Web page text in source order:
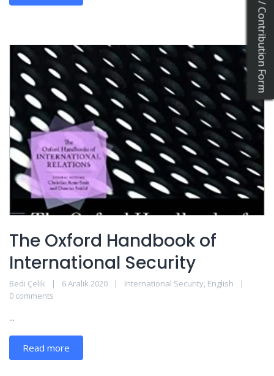
The Oxford Handbook of
International Security
Bedi Çelik 6 Aralık 2020 International Security, English
0 comments
...
Read more